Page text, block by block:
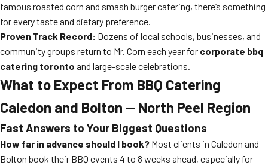
famous roasted corn and smash burger catering, there’s something
for every taste and dietary preference.
Proven Track Record: Dozens of local schools, businesses, and
community groups return to Mr. Corn each year for corporate bbq
catering toronto and large-scale celebrations.
What to Expect From BBQ Catering
Caledon and Bolton — North Peel Region
Fast Answers to Your Biggest Questions
How far in advance should I book? Most clients in Caledon and
Bolton book their BBQ events 4 to 8 weeks ahead, especially for